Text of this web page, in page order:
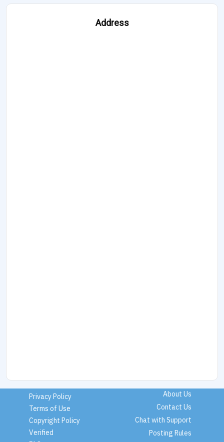
Address
Privacy Policy
Terms of Use
Copyright Policy
Verified
About Us
Contact Us
Chat with Support
Posting Rules